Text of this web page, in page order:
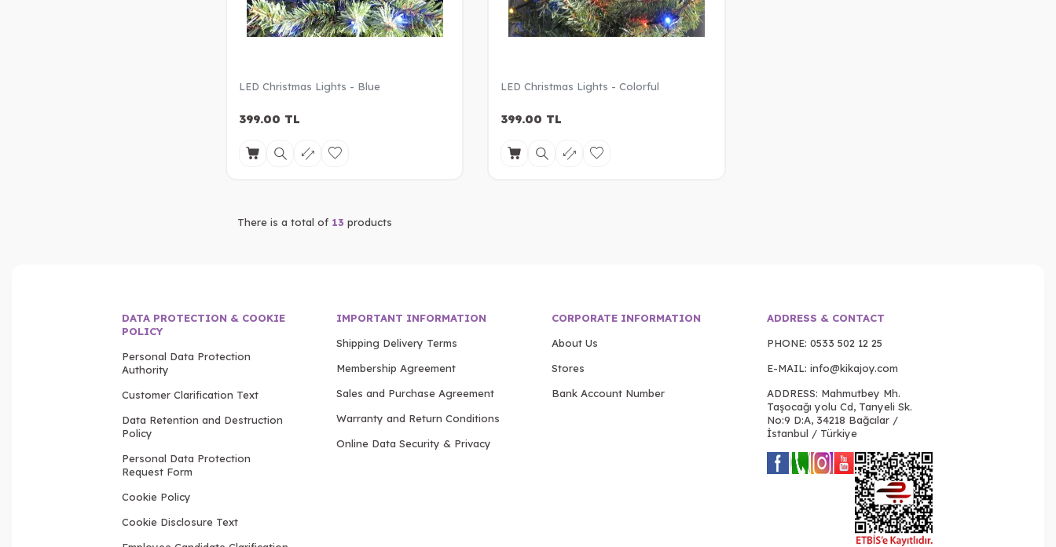
LED Christmas Lights - Blue
399.00 TL
LED Christmas Lights - Colorful
399.00 TL
There is a total of 13 products
DATA PROTECTION & COOKIE
POLICY
Personal Data Protection
Authority
Customer Clarification Text
Data Retention and Destruction
Policy
Personal Data Protection
Request Form
Cookie Policy
Cookie Disclosure Text
IMPORTANT INFORMATION
Shipping Delivery Terms
Membership Agreement
Sales and Purchase Agreement
Warranty and Return Conditions
Online Data Security & Privacy
CORPORATE INFORMATION
About Us
Stores
Bank Account Number
ADDRESS & CONTACT
PHONE: 0533 502 12 25
E-MAIL: info@kikajoy.com
ADDRESS: Mahmutbey Mh.
Taşocağı yolu Cd, Tanyeli Sk.
No:9 D:A, 34218 Bağcılar /
İstanbul / Türkiye